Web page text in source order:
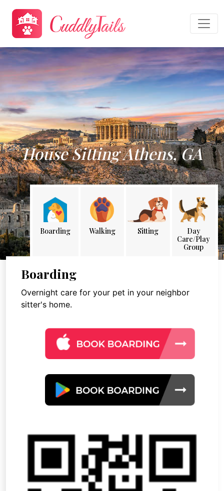
House Sitting Athens, GA
Boarding Walking Sitting
Day
Care/Play
Group
Boarding
Overnight care for your pet in your neighbor
sitter's home.